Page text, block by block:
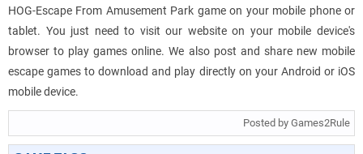
HOG-Escape From Amusement Park game on your mobile phone or
tablet. You just need to visit our website on your mobile device's
browser to play games online. We also post and share new mobile
escape games to download and play directly on your Android or iOS
mobile device.
Posted by Games2Rule